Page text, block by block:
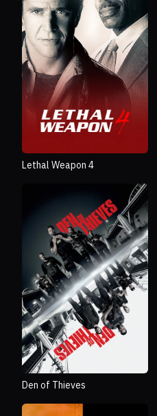
Lethal Weapon 4
Den of Thieves